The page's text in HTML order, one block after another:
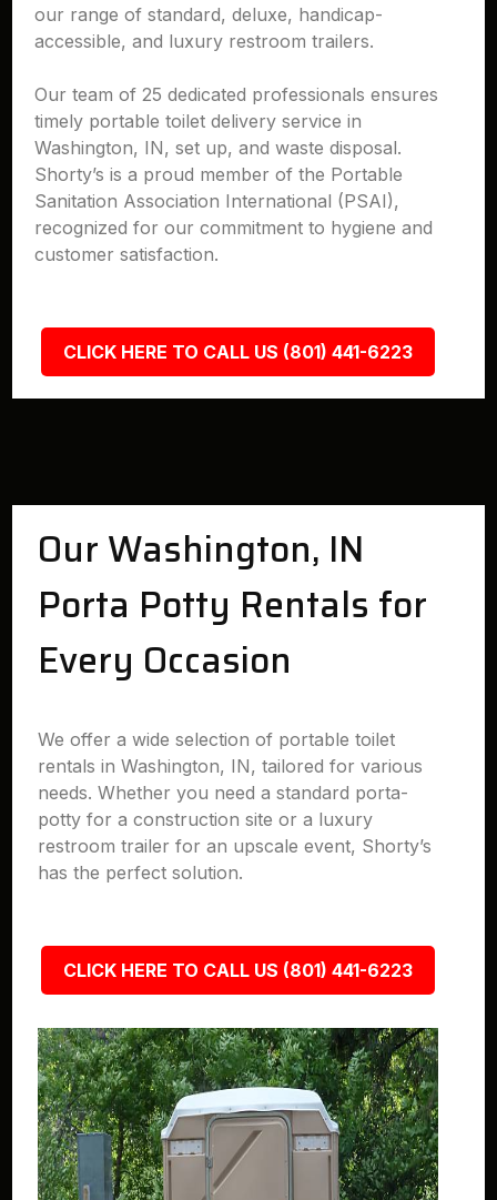
our range of standard, deluxe, handicap-
accessible, and luxury restroom trailers.
Our team of 25 dedicated professionals ensures
timely portable toilet delivery service in
Washington, IN, set up, and waste disposal.
Shorty’s is a proud member of the Portable
Sanitation Association International (PSAI),
recognized for our commitment to hygiene and
customer satisfaction.
CLICK HERE TO CALL US (801) 441-6223
Our Washington, IN
Porta Potty Rentals for
Every Occasion
We offer a wide selection of portable toilet
rentals in Washington, IN, tailored for various
needs. Whether you need a standard porta-
potty for a construction site or a luxury
restroom trailer for an upscale event, Shorty’s
has the perfect solution.
CLICK HERE TO CALL US (801) 441-6223